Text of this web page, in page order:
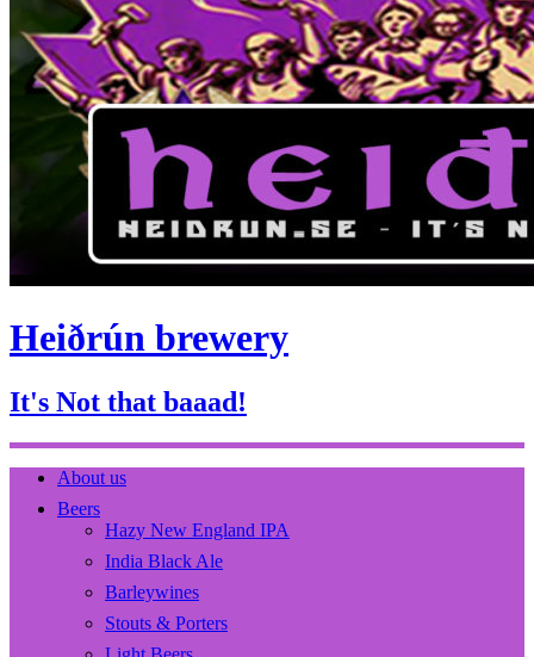
Heiðrún brewery
It's Not that baaad!
About us
Beers
Hazy New England IPA
India Black Ale
Barleywines
Stouts & Porters